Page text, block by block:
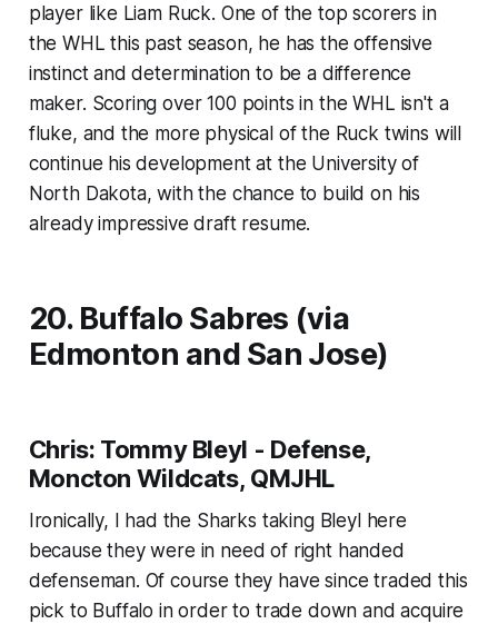
player like Liam Ruck. One of the top scorers in
the WHL this past season, he has the offensive
instinct and determination to be a difference
maker. Scoring over 100 points in the WHL isn't a
fluke, and the more physical of the Ruck twins will
continue his development at the University of
North Dakota, with the chance to build on his
already impressive draft resume.
20. Buffalo Sabres (via
Edmonton and San Jose)
Chris: Tommy Bleyl - Defense,
Moncton Wildcats, QMJHL
Ironically, I had the Sharks taking Bleyl here
because they were in need of right handed
defenseman. Of course they have since traded this
pick to Buffalo in order to trade down and acquire